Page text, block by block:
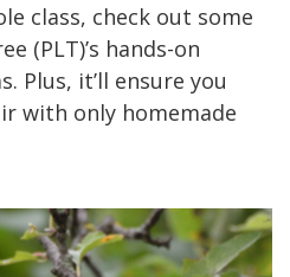
class, check out some
(PLT)’s hands-on
Plus, it’ll ensure you
with only homemade